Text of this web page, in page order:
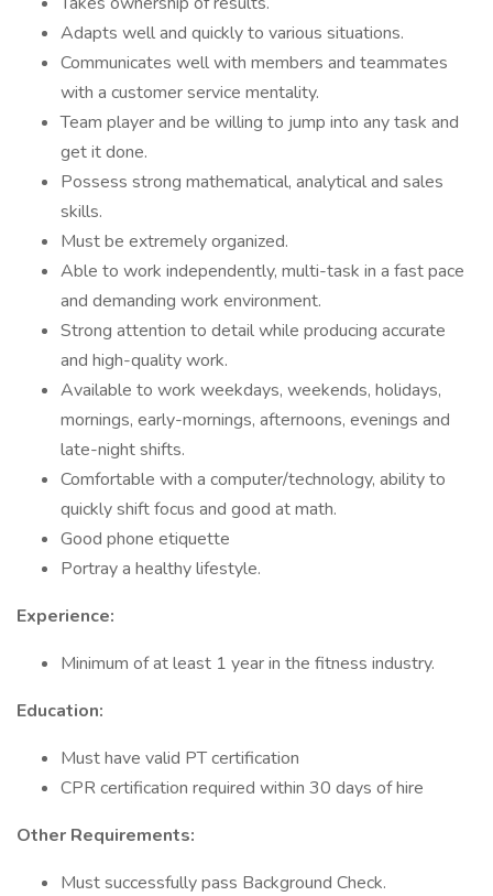
Adapts well and quickly to various situations.
Communicates well with members and teammates
with a customer service mentality.
Team player and be willing to jump into any task and
get it done.
Possess strong mathematical, analytical and sales
skills.
Must be extremely organized.
Able to work independently, multi-task in a fast pace
and demanding work environment.
Strong attention to detail while producing accurate
and high-quality work.
Available to work weekdays, weekends, holidays,
mornings, early-mornings, afternoons, evenings and
late-night shifts.
Comfortable with a computer/technology, ability to
quickly shift focus and good at math.
Good phone etiquette
Portray a healthy lifestyle.
Experience:
Minimum of at least 1 year in the fitness industry.
Education:
Must have valid PT certification
CPR certification required within 30 days of hire
Other Requirements:
Must successfully pass Background Check.